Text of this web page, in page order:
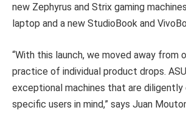
new Zephyrus and Strix gaming
laptop and a new StudioBook and
“With this launch, we moved away from
practice of individual product drops.
exceptional machines that are diligently
specific users in mind,” says Juan